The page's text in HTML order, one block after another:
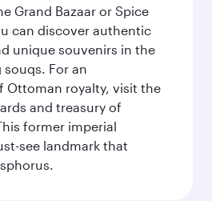
Grand Bazaar or Spice
can discover authentic
unique souvenirs in the
For an
Ottoman royalty, visit the
and treasury of
former imperial
see landmark that